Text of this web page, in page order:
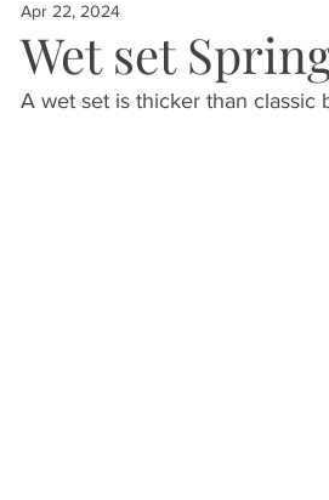
Wet set
Apr 22, 2024
A wet set is thicker than classic